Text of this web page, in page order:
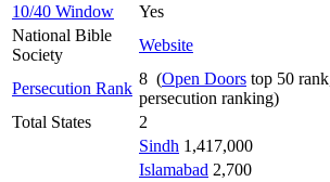
10/40 Window
Yes
National Bible
Society
Website
Persecution Rank
8 (Open Doors top 50
persecution ranking)
Total States
2
Sindh 1,417,000
Islamabad 2,700